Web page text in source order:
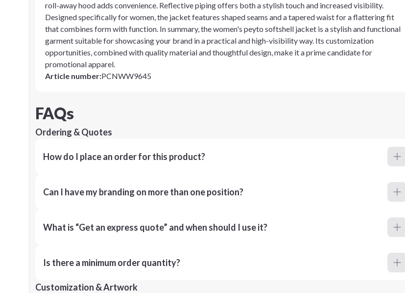
roll-away hood adds convenience. Reflective piping offers both a stylish touch and increased visibility.
Designed specifically for women, the jacket features shaped seams and a tapered waist for a flattering fit
that combines form with function. In summary, the women's peyto softshell jacket is a stylish and functional
garment suitable for showcasing your brand in a practical and high-visibility way. Its customization
opportunities, combined with quality material and thoughtful design, make it a prime candidate for
promotional apparel.
Article number:PCNWW9645
FAQs
Ordering & Quotes
How do I place an order for this product?
Can I have my branding on more than one position?
What is “Get an express quote” and when should I use it?
Is there a minimum order quantity?
Customization & Artwork